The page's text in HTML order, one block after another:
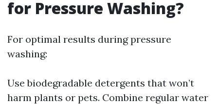
for Pressure Washing?
For optimal results during pressure
washing:
Use biodegradable detergents that won’t
harm plants or pets. Combine regular water